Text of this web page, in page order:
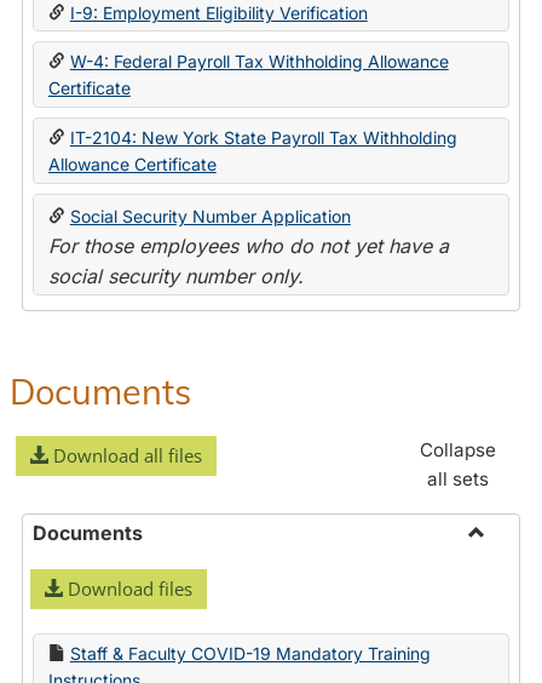
State
I-9: Employment Eligibility Verification
W-4: Federal Payroll Tax Withholding Allowance
Certificate
IT-2104: New York State Payroll Tax Withholding
Allowance Certificate
Social Security Number Application
For those employees who do not yet have a
social security number only.
Documents
Download all files
Collapse
all sets
Documents
Download files
Staff & Faculty COVID-19 Mandatory Training